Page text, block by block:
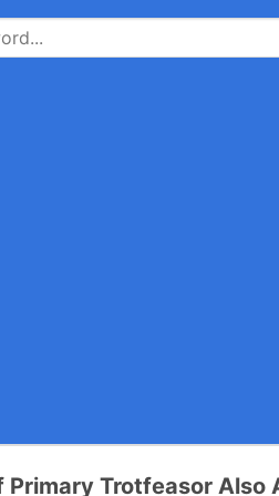
Primary Trotfeasor Also